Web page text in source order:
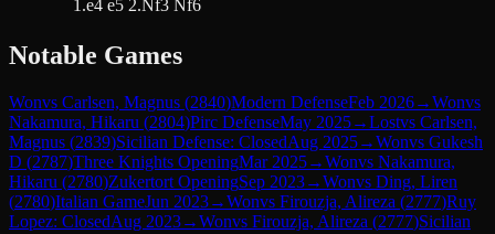
1.e4 e5 2.Nf3 Nf6
Notable Games
Wonvs Carlsen, Magnus (2840)Modern DefenseFeb 2026→Wonvs
Nakamura, Hikaru (2804)Pirc DefenseMay 2025→Lostvs Carlsen,
Magnus (2839)Sicilian Defense: ClosedAug 2025→Wonvs Gukesh
D (2787)Three Knights OpeningMar 2025→Wonvs Nakamura,
Hikaru (2780)Zukertort OpeningSep 2023→Wonvs Ding, Liren
(2780)Italian GameJun 2023→Wonvs Firouzja, Alireza (2777)Ruy
Lopez: ClosedAug 2023→Wonvs Firouzja, Alireza (2777)Sicilian